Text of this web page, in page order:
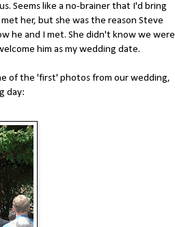
Seems like a no-brainer that I'd bring
her, but she was the reason Steve
he and I met. She didn't know we were
him as my wedding date.
of the 'first' photos from our wedding,
day: